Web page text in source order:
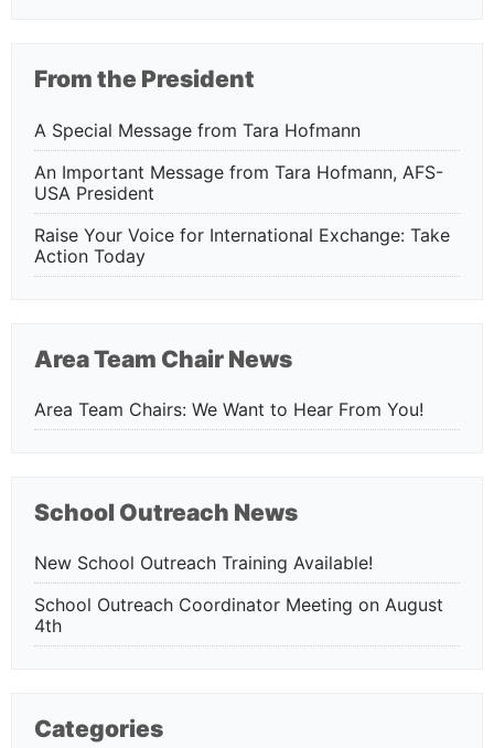
From the President
A Special Message from Tara Hofmann
An Important Message from Tara Hofmann, AFS-
USA President
Raise Your Voice for International Exchange: Take
Action Today
Area Team Chair News
Area Team Chairs: We Want to Hear From You!
School Outreach News
New School Outreach Training Available!
School Outreach Coordinator Meeting on August
4th
Categories